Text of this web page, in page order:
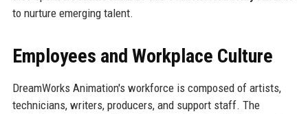
to nurture emerging talent.
Employees and Workplace Culture
DreamWorks Animation's workforce is composed of artists,
technicians, writers, producers, and support staff. The